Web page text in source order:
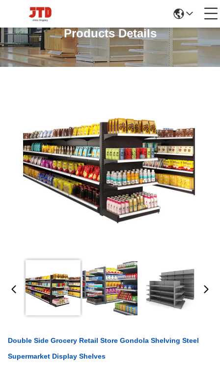
Products Details
Double Side Grocery Retail Store Gondola Shelving Steel
Supermarket Display Shelves